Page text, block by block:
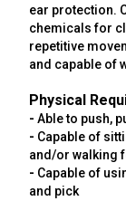
ear protection.
chemicals for
repetitive
and capable of
Physical
- Able to push,
- Capable of
and/or walking
- Capable of
and pick